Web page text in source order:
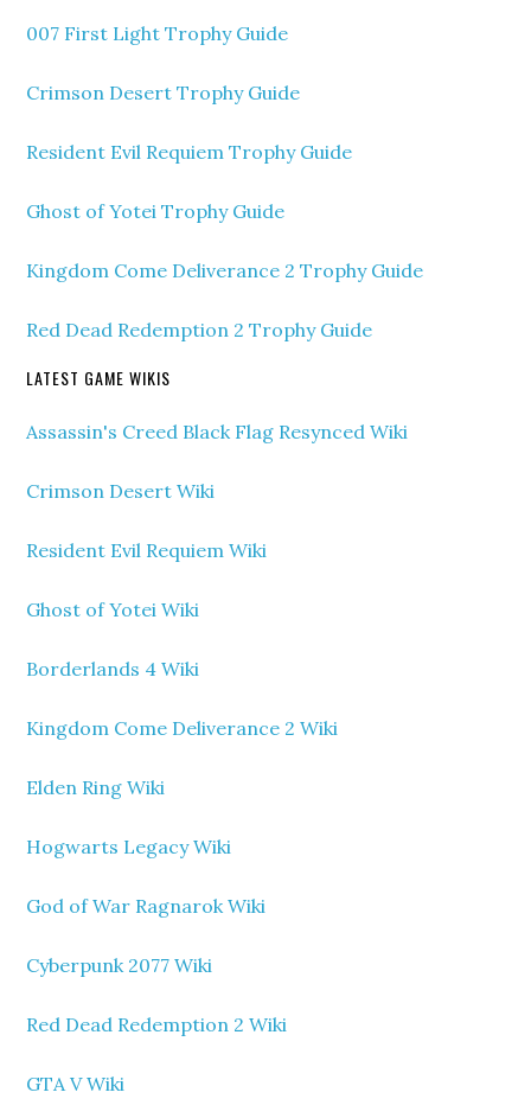
007 First Light Trophy Guide
Crimson Desert Trophy Guide
Resident Evil Requiem Trophy Guide
Ghost of Yotei Trophy Guide
Kingdom Come Deliverance 2 Trophy Guide
Red Dead Redemption 2 Trophy Guide
LATEST GAME WIKIS
Assassin's Creed Black Flag Resynced Wiki
Crimson Desert Wiki
Resident Evil Requiem Wiki
Ghost of Yotei Wiki
Borderlands 4 Wiki
Kingdom Come Deliverance 2 Wiki
Elden Ring Wiki
Hogwarts Legacy Wiki
God of War Ragnarok Wiki
Cyberpunk 2077 Wiki
Red Dead Redemption 2 Wiki
GTA V Wiki